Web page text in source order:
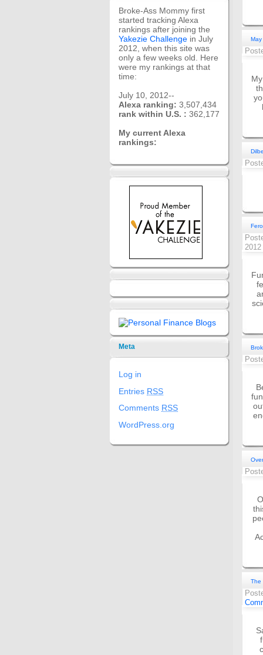
Broke-Ass Mommy first
started tracking Alexa
rankings after joining the
Yakezie Challenge in July
2012, when this site was
only a few weeks old. Here
were my rankings at that
time:
July 10, 2012--
Alexa ranking: 3,507,434
rank within U.S. : 362,177
My current Alexa
rankings:
Meta
Log in
Entries RSS
Comments RSS
WordPress.org
2012
The